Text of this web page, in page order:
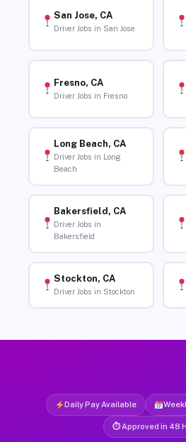
San Jose, CA
Driver Jobs in San Jose
Fresno, CA
Driver Jobs in Fresno
Long Beach, CA
Driver Jobs in Long
Beach
Bakersfield, CA
Driver Jobs in
Bakersfield
Stockton, CA
Driver Jobs in Stockton
Daily Pay Available
⏱ Approved in 48